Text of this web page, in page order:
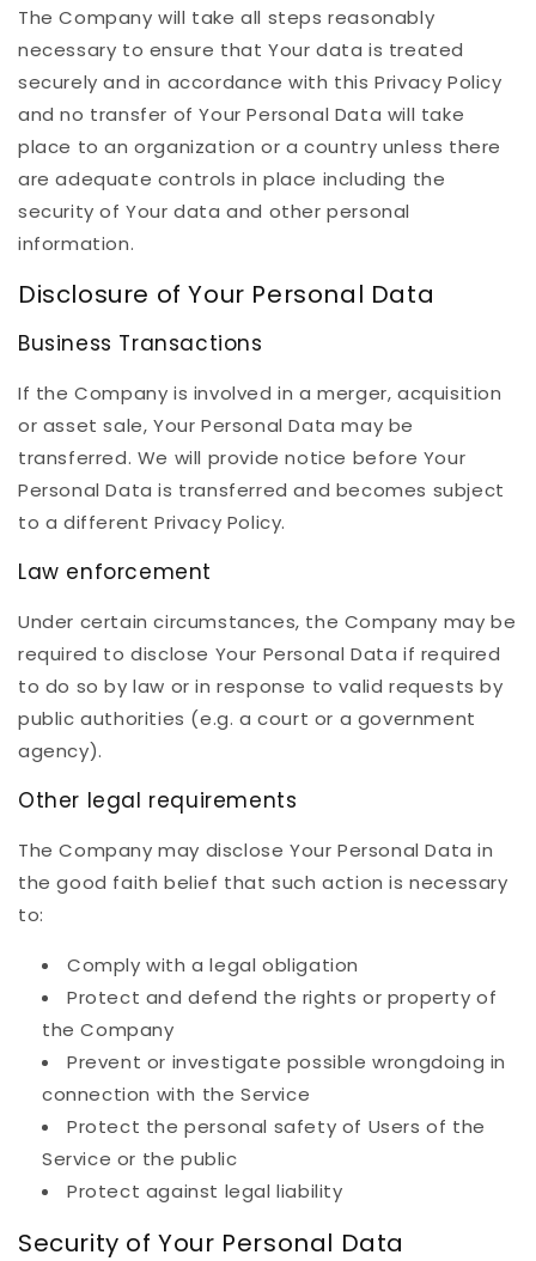
The Company will take all steps reasonably
necessary to ensure that Your data is treated
securely and in accordance with this Privacy Policy
and no transfer of Your Personal Data will take
place to an organization or a country unless there
are adequate controls in place including the
security of Your data and other personal
information.
Disclosure of Your Personal Data
Business Transactions
If the Company is involved in a merger, acquisition
or asset sale, Your Personal Data may be
transferred. We will provide notice before Your
Personal Data is transferred and becomes subject
to a different Privacy Policy.
Law enforcement
Under certain circumstances, the Company may be
required to disclose Your Personal Data if required
to do so by law or in response to valid requests by
public authorities (e.g. a court or a government
agency).
Other legal requirements
The Company may disclose Your Personal Data in
the good faith belief that such action is necessary
to:
Comply with a legal obligation
Protect and defend the rights or property of
the Company
Prevent or investigate possible wrongdoing in
connection with the Service
Protect the personal safety of Users of the
Service or the public
Protect against legal liability
Security of Your Personal Data